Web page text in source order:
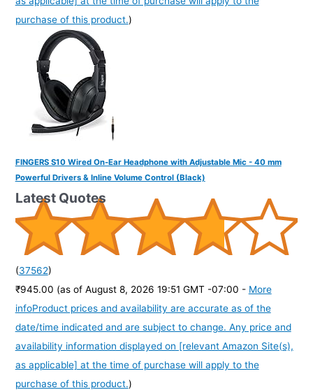
purchase of this product.)
FINGERS S10 Wired On-Ear Headphone with Adjustable Mic - 40 mm
Powerful Drivers & Inline Volume Control (Black)
(37562)
₹945.00 (as of August 8, 2026 19:51 GMT -07:00 - More
infoProduct prices and availability are accurate as of the
date/time indicated and are subject to change. Any price and
availability information displayed on [relevant Amazon Site(s),
as applicable] at the time of purchase will apply to the
purchase of this product.)
Latest Quotes